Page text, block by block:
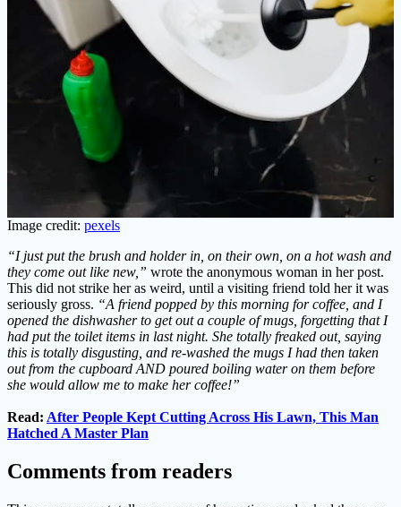
Image credit: pexels
“I just put the brush and holder in, on their own, on a hot wash and
they come out like new,” wrote the anonymous woman in her post.
This did not strike her as weird, until a visiting friend told her it was
seriously gross. “A friend popped by this morning for coffee, and I
opened the dishwasher to get out a couple of mugs, forgetting that I
had put the toilet items in last night. She totally freaked out, saying
this is totally disgusting, and re-washed the mugs I had then taken
out from the cupboard AND poured boiling water on them before
she would allow me to make her coffee!”
Read: After People Kept Cutting Across His Lawn, This Man
Hatched A Master Plan
Comments from readers